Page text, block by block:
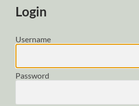
Login
Username
Password